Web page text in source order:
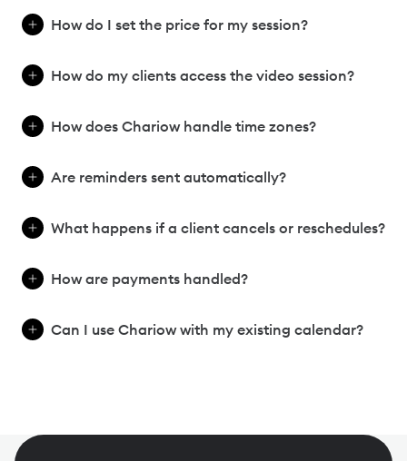
How do I set the price for my session?
How do my clients access the video session?
How does Chariow handle time zones?
Are reminders sent automatically?
What happens if a client cancels or reschedules?
How are payments handled?
Can I use Chariow with my existing calendar?